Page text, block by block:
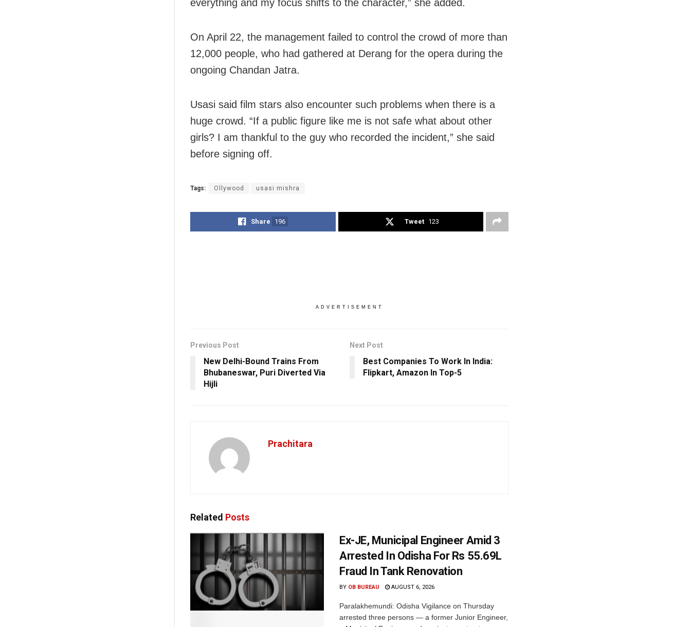
everything and my focus shifts to the character,” she added.
On April 22, the management failed to control the crowd of more than
12,000 people, who had gathered at Derang for the opera during the
ongoing Chandan Jatra.
Usasi said film stars also encounter such problems when there is a
huge crowd. “If a public figure like me is not safe what about other
girls? I am thankful to the guy who recorded the incident,” she said
before signing off.
Tags: Ollywood usasi mishra
Share 196 Tweet 123
ADVERTISEMENT
Previous Post
New Delhi-Bound Trains From
Bhubaneswar, Puri Diverted Via
Hijli
Next Post
Best Companies To Work In India:
Flipkart, Amazon In Top-5
Prachitara
Related Posts
Ex-JE, Municipal Engineer Amid 3
Arrested In Odisha For Rs 55.69L
Fraud In Tank Renovation
BY OB BUREAU AUGUST 6, 2026
Paralakhemundi: Odisha Vigilance on Thursday
arrested three persons — a former Junior Engineer,